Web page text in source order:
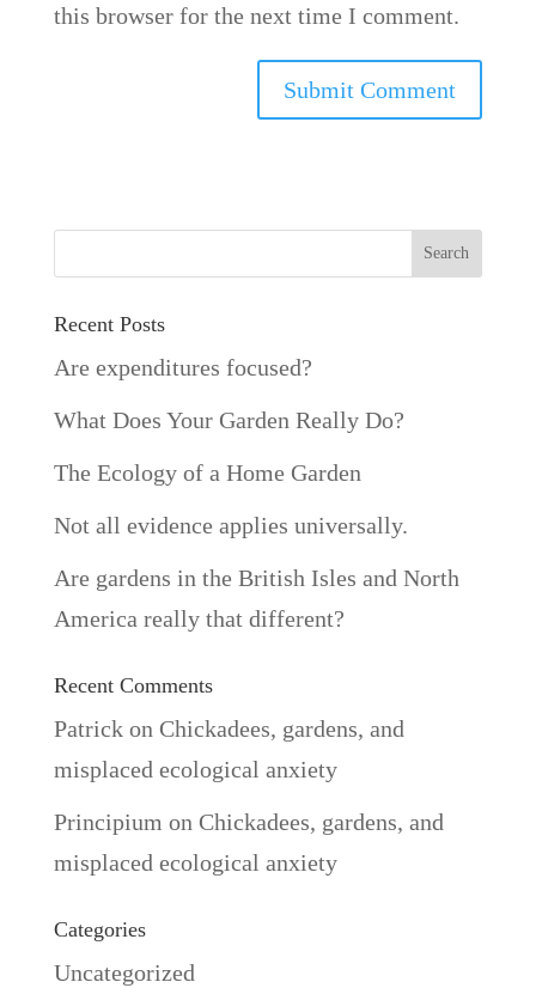
this browser for the next time I comment.
Recent Posts
Are expenditures focused?
What Does Your Garden Really Do?
The Ecology of a Home Garden
Not all evidence applies universally.
Are gardens in the British Isles and North
America really that different?
Recent Comments
Patrickon Chickadees, gardens, and
misplaced ecological anxiety
Principium on Chickadees, gardens, and
misplaced ecological anxiety
Categories
Uncategorized